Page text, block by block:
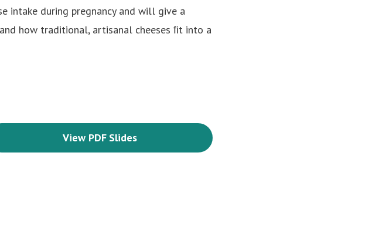
intake during pregnancy and will give a
how traditional, artisanal cheeses ﬁt into a
View PDF Slides